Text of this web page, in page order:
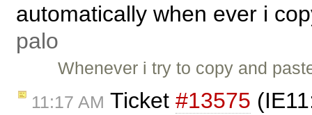
automatically when ever i
palo
Whenever i try to copy and
11:17 AM Ticket #13575